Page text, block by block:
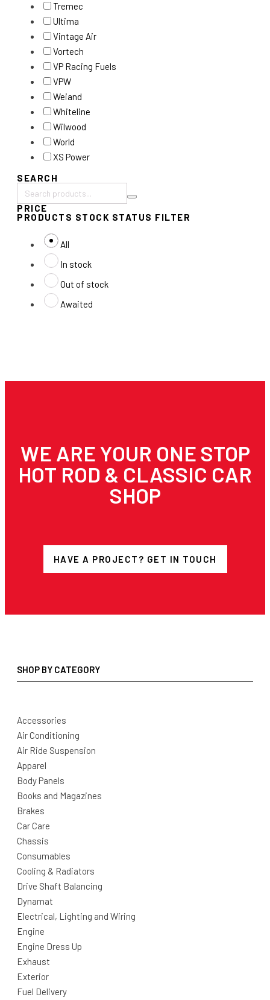
Tremec
Ultima
Vintage Air
Vortech
VP Racing Fuels
VPW
Weiand
Whiteline
Wilwood
World
XS Power
SEARCH
Search
products:
PRICE
PRODUCTS STOCK STATUS FILTER
All
In stock
Out of stock
Awaited
WE ARE YOUR ONE STOP
HOT ROD & CLASSIC CAR
SHOP
HAVE A PROJECT? GET IN TOUCH
SHOP BY CATEGORY
Accessories
Air Conditioning
Air Ride Suspension
Apparel
Body Panels
Books and Magazines
Brakes
Car Care
Chassis
Consumables
Cooling & Radiators
Drive Shaft Balancing
Dynamat
Electrical, Lighting and Wiring
Engine
Engine Dress Up
Exhaust
Exterior
Fuel Delivery